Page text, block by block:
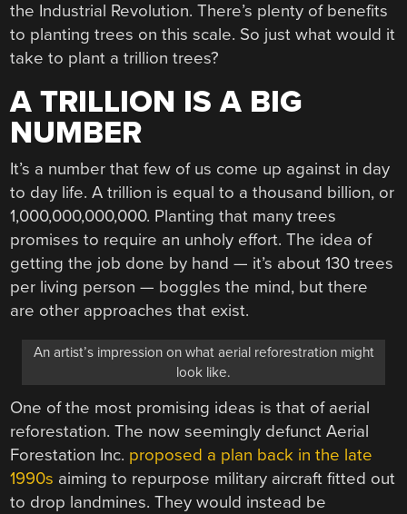
the Industrial Revolution. There’s plenty of benefits
to planting trees on this scale. So just what would it
take to plant a trillion trees?
A TRILLION IS A BIG
NUMBER
It’s a number that few of us come up against in day
to day life. A trillion is equal to a thousand billion, or
1,000,000,000,000. Planting that many trees
promises to require an unholy effort. The idea of
getting the job done by hand — it’s about 130 trees
per living person — boggles the mind, but there
are other approaches that exist.
An artist’s impression on what aerial reforestration might
look like.
One of the most promising ideas is that of aerial
reforestation. The now seemingly defunct Aerial
Forestation Inc. proposed a plan back in the late
1990s aiming to repurpose military aircraft fitted out
to drop landmines. They would instead be